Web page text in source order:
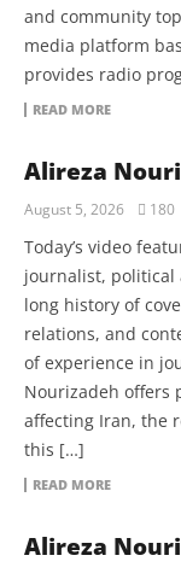
and community
media platform
provides radio
READ MORE
Alireza
August 5, 2026 180
Today’s video
journalist, political
long history of
relations, and
of experience in
Nourizadeh offers
affecting Iran, the
this […]
READ MORE
Alireza